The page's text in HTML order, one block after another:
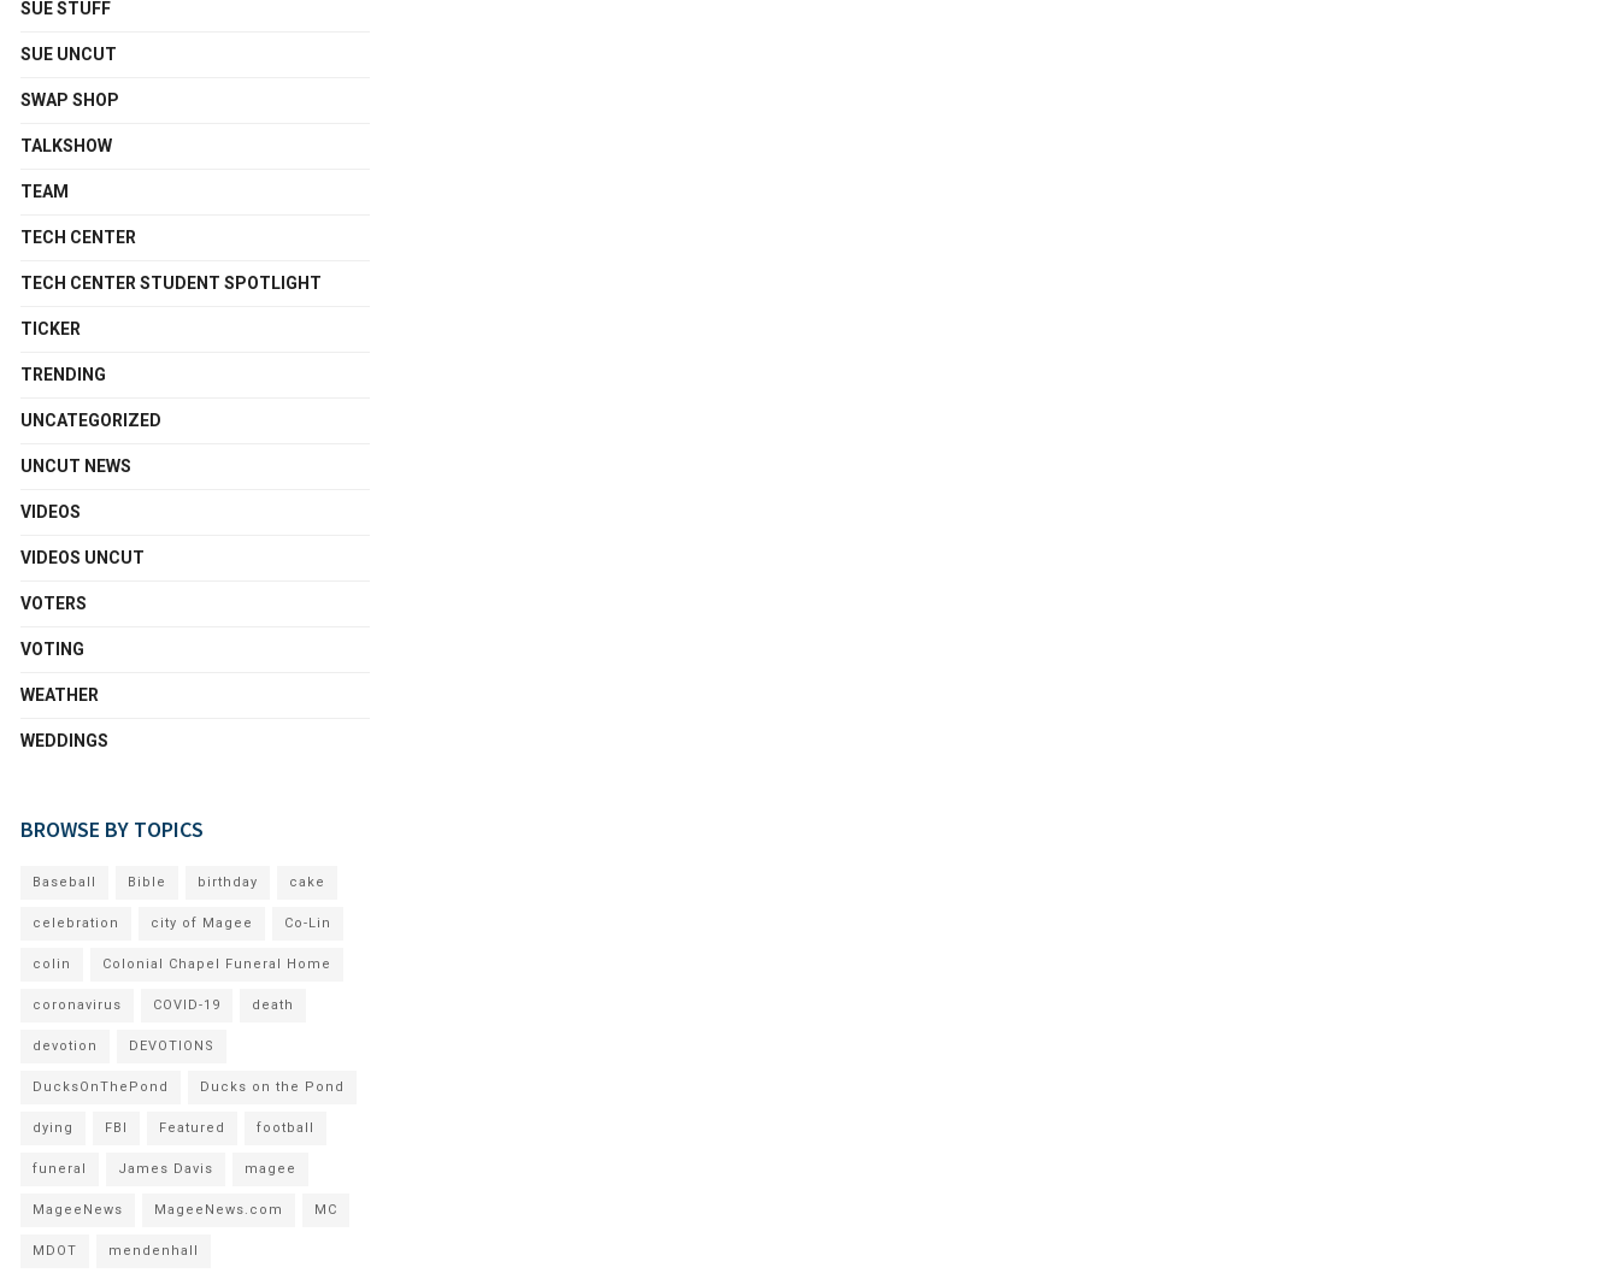
SUE STUFF
SUE UNCUT
SWAP SHOP
TALKSHOW
TEAM
TECH CENTER
TECH CENTER STUDENT SPOTLIGHT
TICKER
TRENDING
UNCATEGORIZED
UNCUT NEWS
VIDEOS
VIDEOS UNCUT
VOTERS
VOTING
WEATHER
WEDDINGS
BROWSE BY TOPICS
Baseball Bible birthday cake
celebration city of Magee Co-Lin
colin Colonial Chapel Funeral Home
coronavirus COVID-19 death
devotion DEVOTIONS
DucksOnThePond Ducks on the Pond
dying FBI Featured football
funeral James Davis magee
MageeNews MageeNews.com MC
MDOT mendenhall